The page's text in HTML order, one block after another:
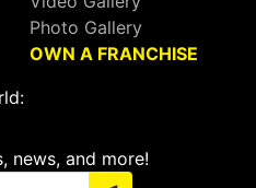
Photo Gallery
OWN A FRANCHISE
news, and more!